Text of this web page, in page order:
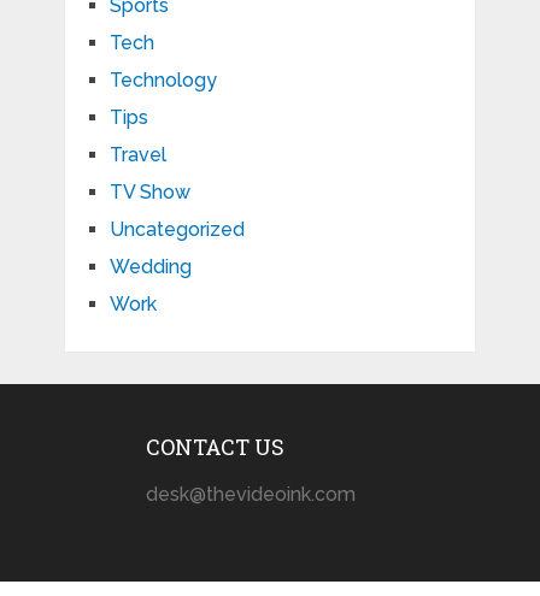
Sports
Tech
Technology
Tips
Travel
TV Show
Uncategorized
Wedding
Work
CONTACT US
desk@thevideoink.com